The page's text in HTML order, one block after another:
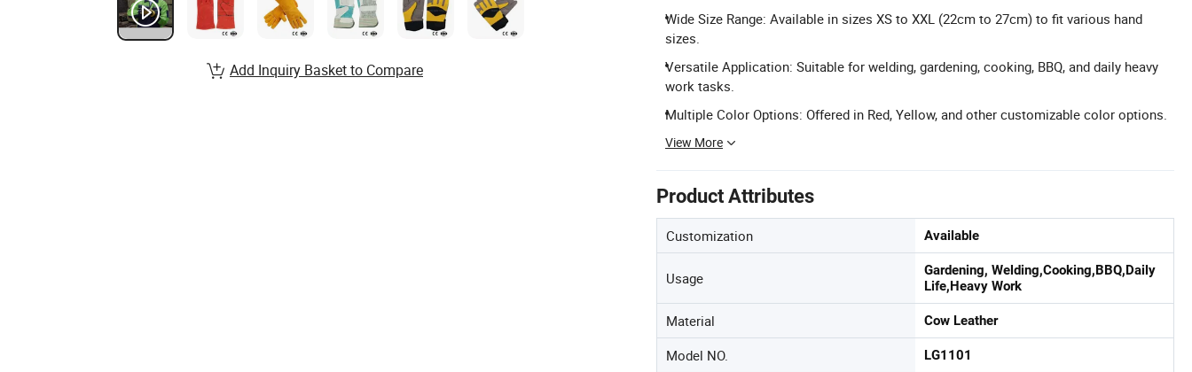
Wide Size Range: Available in sizes XS to XXL (22cm to 27cm) to fit various hand
sizes.
Versatile Application: Suitable for welding, gardening, cooking, BBQ, and daily heavy
work tasks.
Multiple Color Options: Offered in Red, Yellow, and other customizable color options.
View More
Product Attributes
Customization Available
Usage
Gardening, Welding,Cooking,BBQ,Daily
Life,Heavy Work
Material Cow Leather
Model NO. LG1101
Add Inquiry Basket to Compare